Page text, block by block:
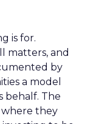
is for.
matters, and
by
a model
behalf. The
where they